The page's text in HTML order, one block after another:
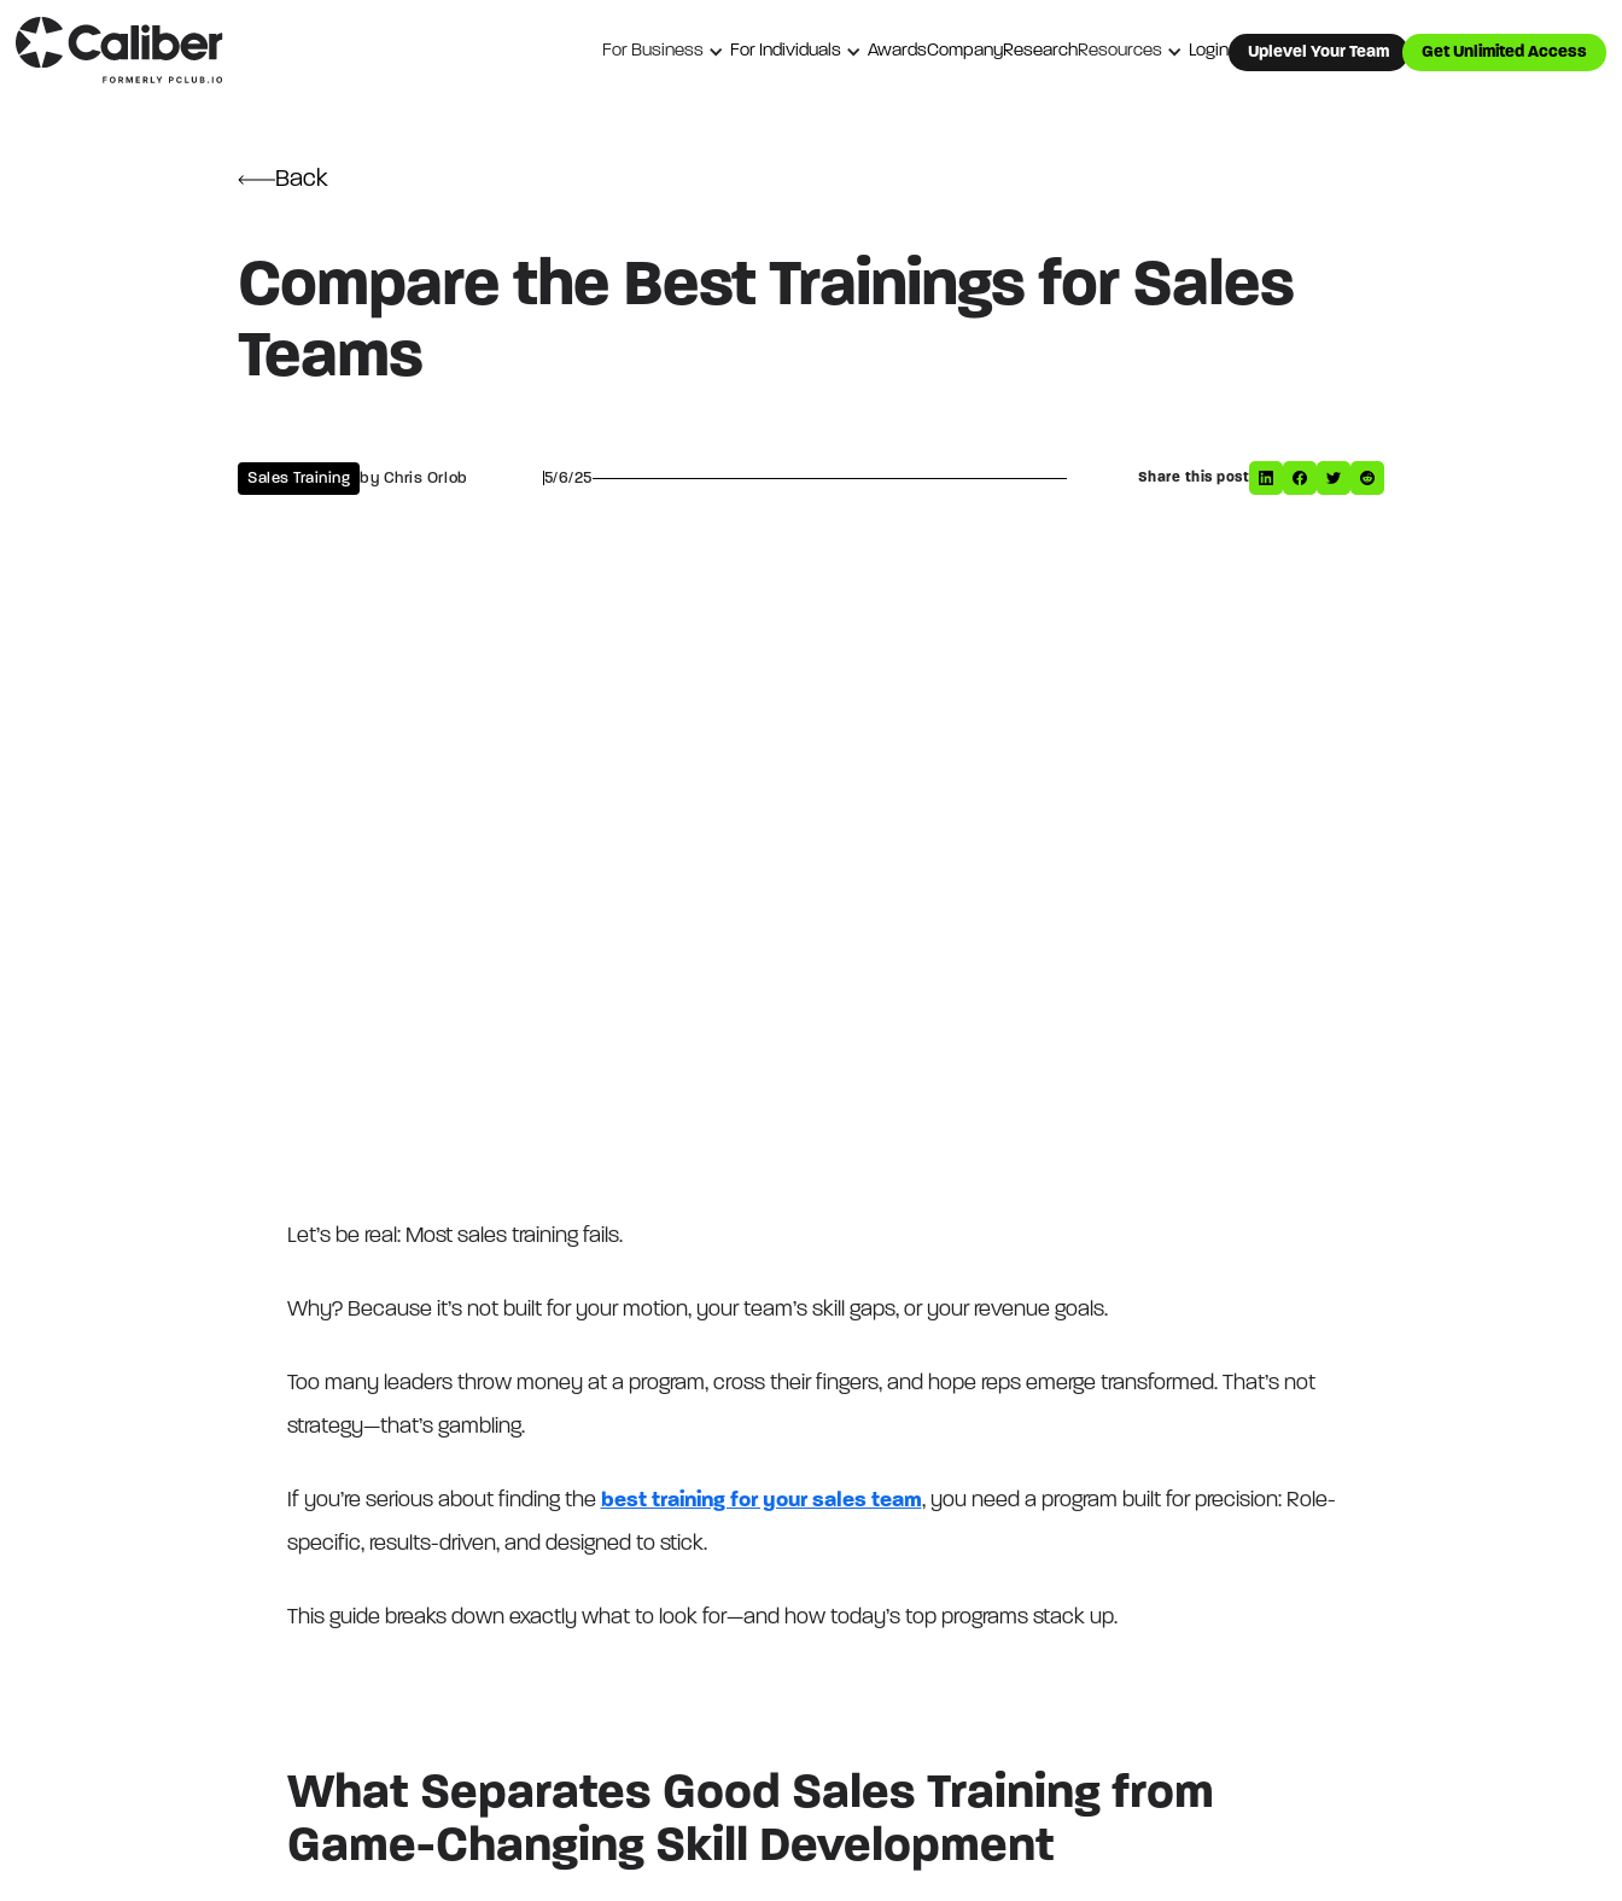
For Business For Individuals AwardsCompanyResearchResources Login Uplevel Your Team Get Unlimited Access
Back
Compare the Best Trainings for Sales
Teams
Sales Training by Chris Orlob 5/6/25 Share this post
Let’s be real: Most sales training fails.
Why? Because it’s not built for your motion, your team’s skill gaps, or your revenue goals.
Too many leaders throw money at a program, cross their fingers, and hope reps emerge transformed. That’s not
strategy—that’s gambling.
If you’re serious about finding the best training for your sales team, you need a program built for precision: Role-
specific, results-driven, and designed to stick.
This guide breaks down exactly what to look for—and how today’s top programs stack up.
What Separates Good Sales Training from
Game-Changing Skill Development